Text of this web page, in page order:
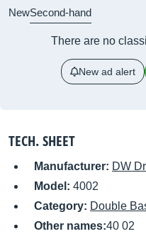
NewSecond-hand
There are no
New ad alert
TECH. SHEET
Manufacturer: DW
Model: 4002
Category: Double
Other names:40 02